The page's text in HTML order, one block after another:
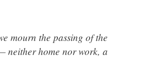
mourn the passing of the
neither home nor work, a